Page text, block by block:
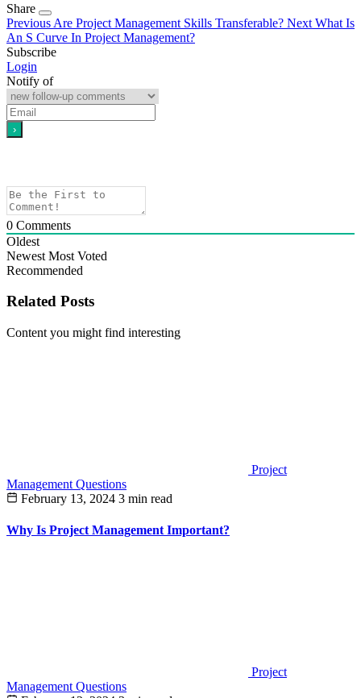
Share
Previous Are Project Management Skills Transferable? Next What Is
An S Curve In Project Management?
Subscribe
Login
Notify of
0 Comments
Oldest
Newest Most Voted
Recommended
Related Posts
Content you might find interesting
Project
Management Questions
February 13, 2024 3 min read
Why Is Project Management Important?
Project
Management Questions